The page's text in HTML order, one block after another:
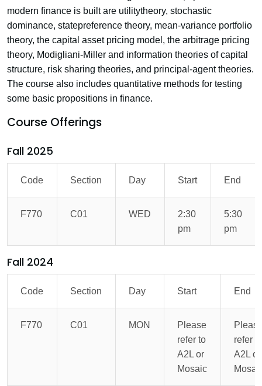
modern finance is built are utilitytheory, stochastic
dominance, statepreference theory, mean-variance portfolio
theory, the capital asset pricing model, the arbitrage pricing
theory, Modigliani-Miller and information theories of capital
structure, risk sharing theories, and principal-agent theories.
The course also includes quantitative methods for testing
some basic propositions in finance.
Course Offerings
Fall 2025
Code Section Day Start End
F770 C01 WED
2:30
pm
5:30
pm
Fall 2024
Code Section Day Start End
F770 C01 MON
Please
refer to
A2L or
Mosaic
refer
A2L or